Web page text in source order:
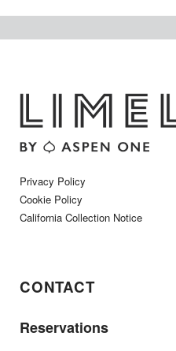
Privacy Policy
Cookie Policy
California Collection Notice
CONTACT
Reservations